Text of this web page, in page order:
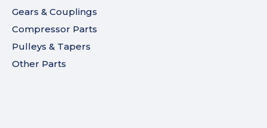
Gears & Couplings
Compressor Parts
Pulleys & Tapers
Other Parts